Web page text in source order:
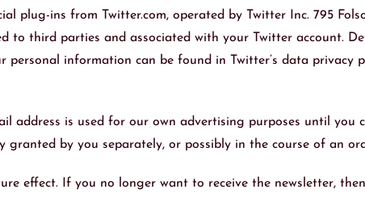
plug-ins from Twitter.com, operated by Twitter Inc. 795
to third parties and associated with your Twitter account.
information can be found in Twitter’s data privacy
address is used for our own advertising purposes until you
granted by you separately, or possibly in the course of an
effect. If you no longer want to receive the newsletter,